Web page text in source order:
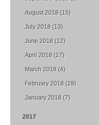
August 2018 (15)
July 2018 (13)
June 2018 (12)
April 2018 (17)
March 2018 (4)
February 2018 (19)
January 2018 (7)
2017